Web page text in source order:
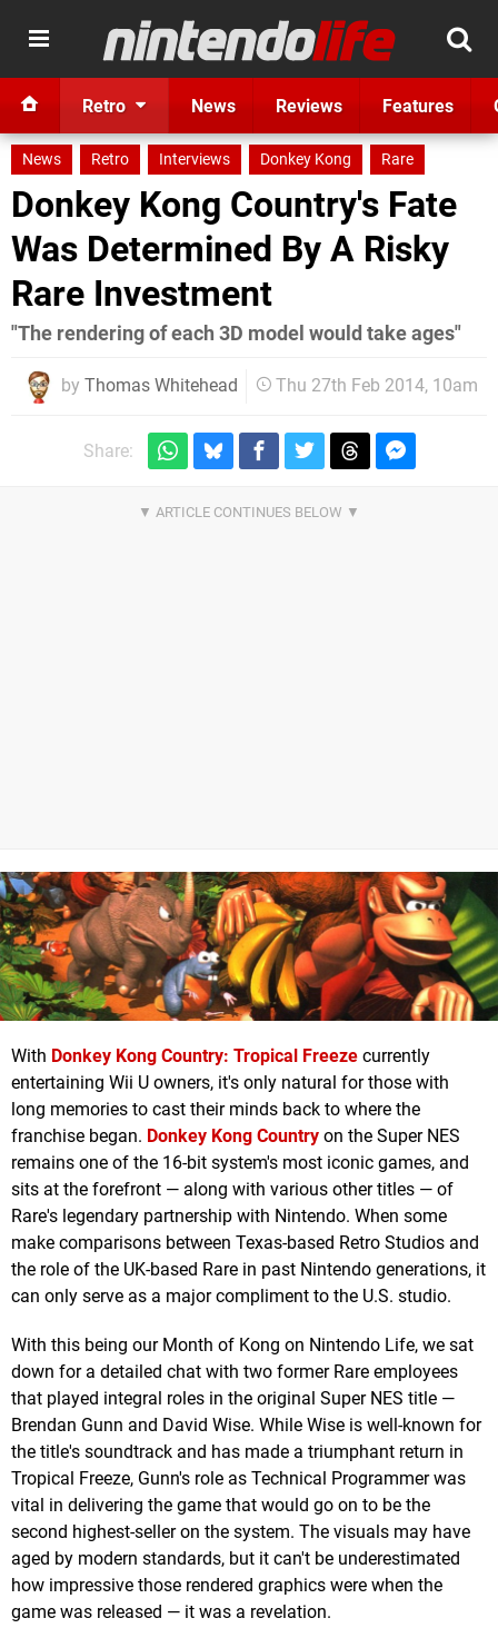
Retro News Reviews Features
News Retro Interviews Donkey Kong Rare
Donkey Kong Country's Fate
Was Determined By A Risky
Rare Investment
"The rendering of each 3D model would take ages"
by Thomas Whitehead Thu 27th Feb 2014, 10am
Share:
With Donkey Kong Country: Tropical Freeze currently
entertaining Wii U owners, it's only natural for those with
long memories to cast their minds back to where the
franchise began. Donkey Kong Country on the Super NES
remains one of the 16-bit system's most iconic games, and
sits at the forefront — along with various other titles — of
Rare's legendary partnership with Nintendo. When some
make comparisons between Texas-based Retro Studios and
the role of the UK-based Rare in past Nintendo generations, it
can only serve as a major compliment to the U.S. studio.
With this being our Month of Kong on Nintendo Life, we sat
down for a detailed chat with two former Rare employees
that played integral roles in the original Super NES title —
Brendan Gunn and David Wise. While Wise is well-known for
the title's soundtrack and has made a triumphant return in
Tropical Freeze, Gunn's role as Technical Programmer was
vital in delivering the game that would go on to be the
second highest-seller on the system. The visuals may have
aged by modern standards, but it can't be underestimated
how impressive those rendered graphics were when the
game was released — it was a revelation.